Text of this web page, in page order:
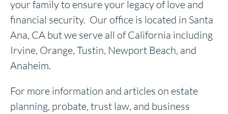
your family to ensure your legacy of love and
financial security. Our office is located in Santa
Ana, CA but we serve all of California including
Irvine, Orange, Tustin, Newport Beach, and
Anaheim.
For more information and articles on estate
planning, probate, trust law, and business